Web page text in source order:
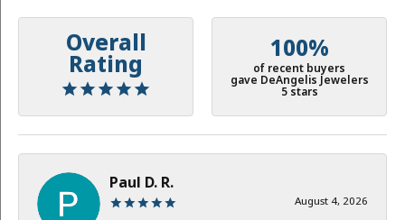
Overall
Rating
100%
of recent buyers
gave DeAngelis Jewelers
5 stars
Paul D. R.
August 4, 2026